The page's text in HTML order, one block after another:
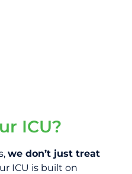
ICU?
we don’t just treat
ICU is built on